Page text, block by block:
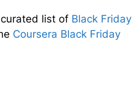
list of Black Friday
Coursera Black Friday